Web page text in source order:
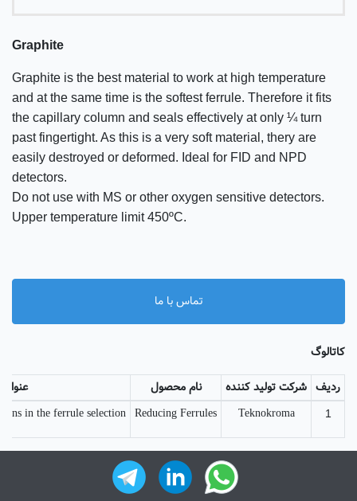
Graphite
Graphite is the best material to work at high temperature
and at the same time is the softest ferrule. Therefore it fits
the capillary column and seals effectively at only ¼ turn
past fingertight. As this is a very soft material, thery are
easily destroyed or deformed. Ideal for FID and NPD
detectors.
Do not use with MS or other oxygen sensitive detectors.
Upper temperature limit 450ºC.
تماس با ما
کاتالوگ
ردیف شرکت تولید کننده نام محصول عنوان
1
Teknokroma
Reducing Ferrules
in the ferrule selection ...